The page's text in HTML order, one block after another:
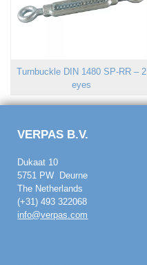
Turnbuckle DIN 1480 SP-RR – 2
eyes
VERPAS B.V.
Dukaat 10
5751 PW Deurne
The Netherlands
(+31) 493 322068
info@verpas.com